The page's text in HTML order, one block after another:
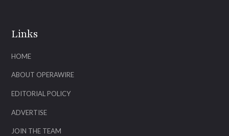
Links
HOME
ABOUT OPERAWIRE
EDITORIAL POLICY
ADVERTISE
JOIN THE TEAM